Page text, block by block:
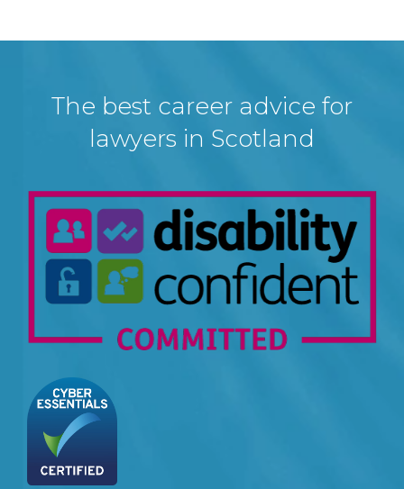
The best career advice for
lawyers in Scotland